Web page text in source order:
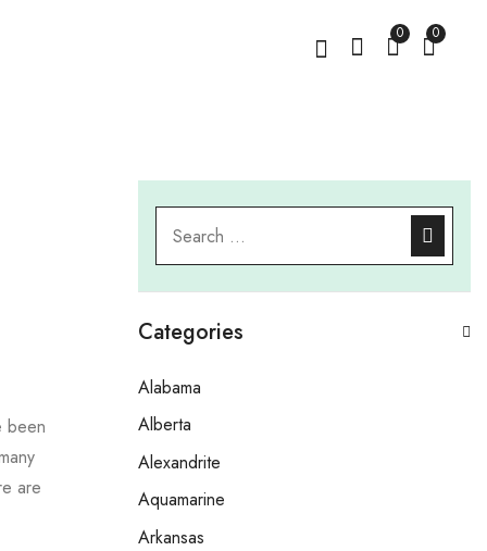
0 0
been
are
Categories
Alabama
Alberta
Alexandrite
Aquamarine
Arkansas